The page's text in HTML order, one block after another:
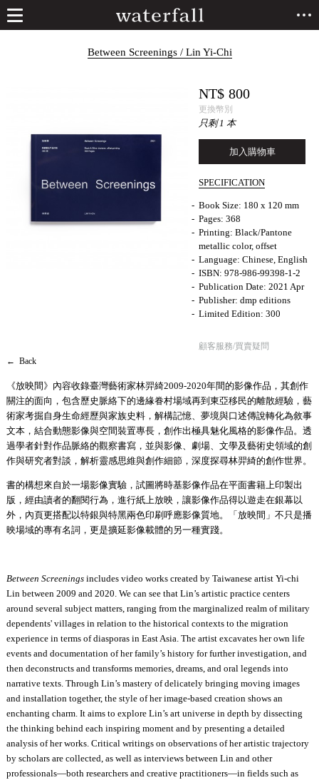
Between Screenings / Lin Yi-Chi
NT$ 800
更換幣別
只剩 1 本
加入購物車
SPECIFICATION
Book Size: 180 x 120 mm
Pages: 368
Printing: Black/Pantone
metallic color, offset
Language: Chinese, English
ISBN: 978-986-99398-1-2
Publication Date: 2021 Apr
Publisher: dmp editions
Limited Edition: 300
顧客服務/買賣疑問
← Back
《放映間》內容收錄臺灣藝術家林羿綺2009-2020年間的影像作品，其創作
關注的面向，包含歷史脈絡下的邊緣眷村場域再到東亞移民的離散經驗，藝
術家考掘自身生命經歷與家族史料，解構記憶、夢境與口述傳說轉化為敘事
文本，結合動態影像與空間裝置專長，創作出極具魅化風格的影像作品。透
過學者針對作品脈絡的觀察書寫，並與影像、劇場、文學及藝術史領域的創
作與研究者對談，解析靈感思維與創作細節，深度探尋林羿綺的創作世界。
書的構想來自於一場影像實驗，試圖將時基影像作品在平面書籍上印製出
版，經由讀者的翻閱行為，進行紙上放映，讓影像作品得以遊走在銀幕以
外，內頁更搭配以特銀與特黑兩色印刷呼應影像質地。「放映間」不只是播
映場域的專有名詞，更是擴延影像載體的另一種實踐。
Between Screeningsincludes video works created by Taiwanese artist Yi-chi
Lin between 2009 and 2020. We can see that Lin’s artistic practice centers
around several subject matters, ranging from the marginalized realm of military
dependents' villages in relation to the historical contexts to the migration
experience in terms of diasporas in East Asia. The artist excavates her own life
events and documentation of her family’s history for further investigation, and
then deconstructs and transforms memories, dreams, and oral legends into
narrative texts. Through Lin’s mastery of delicately bringing moving images
and installation together, the style of her image-based creation shows an
enchanting charm. It aims to explore Lin’s art universe in depth by dissecting
the thinking behind each inspiring moment and by presenting a detailed
analysis of her works. Critical writings on observations of her artistic trajectory
by scholars are collected, as well as interviews between Lin and other
professionals—both researchers and creative practitioners—in fields such as